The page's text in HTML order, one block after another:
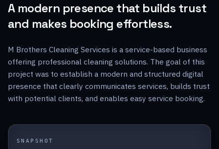
A modern presence that builds trust
and makes booking effortless.
M Brothers Cleaning Services is a service-based business
offering professional cleaning solutions. The goal of this
project was to establish a modern and structured digital
presence that clearly communicates services, builds trust
with potential clients, and enables easy service booking.
SNAPSHOT